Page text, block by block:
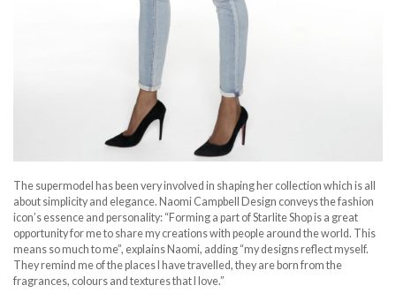
The supermodel has been very involved in shaping her collection which is all
about simplicity and elegance. Naomi Campbell Design conveys the fashion
icon’s essence and personality: “Forming a part of Starlite Shop is a great
opportunity for me to share my creations with people around the world. This
means so much to me”, explains Naomi, adding “my designs reflect myself.
They remind me of the places I have travelled, they are born from the
fragrances, colours and textures that I love.”